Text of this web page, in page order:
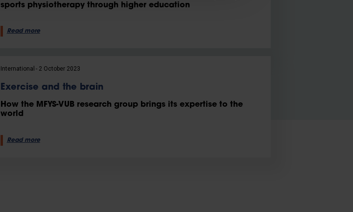
sports physiotherapy through higher education
Read more
International 2 October 2023
Exercise and the brain
How the MFYS-VUB research group brings its expertise to the
world
Read more